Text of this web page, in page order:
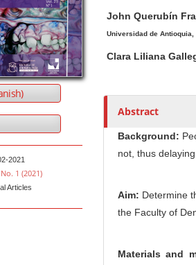
2021
1 (2021)
Articles
John Querubín
Universidad de
Clara Liliana
Abstract
Background:
not, thus
Aim: Determine
the Faculty of
Materials and